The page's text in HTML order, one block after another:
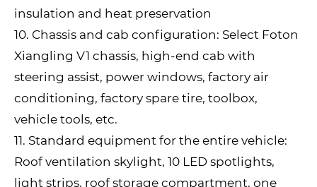
insulation and heat preservation
10. Chassis and cab configuration: Select Foton
Xiangling V1 chassis, high-end cab with
steering assist, power windows, factory air
conditioning, factory spare tire, toolbox,
vehicle tools, etc.
11. Standard equipment for the entire vehicle:
Roof ventilation skylight, 10 LED spotlights,
light strips, roof storage compartment, one